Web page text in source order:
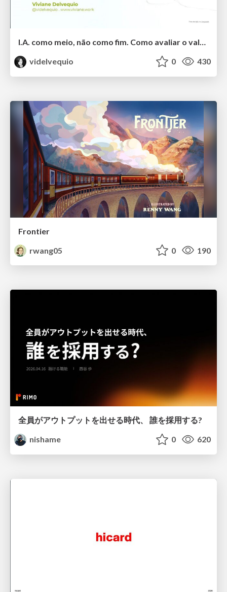
I.A. como meio, não como fim. Como avaliar o valor entregue?
videlvequio
0 430
Frontier
rwang05
0 190
全員がアウトプットを出せる時代、 誰を採用する?
nishame
0 620